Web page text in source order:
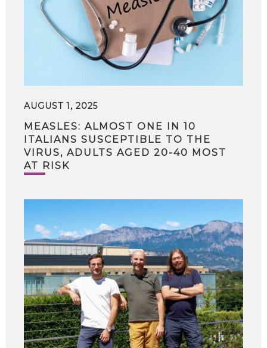
AUGUST 1, 2025
MEASLES: ALMOST ONE IN 10
ITALIANS SUSCEPTIBLE TO THE
VIRUS, ADULTS AGED 20-40 MOST
AT RISK